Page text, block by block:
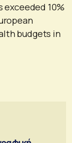
exceeded 10%
budgets in